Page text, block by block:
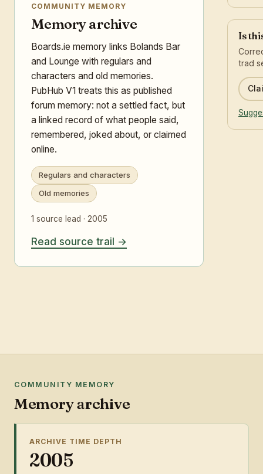
COMMUNITY MEMORY
Memory archive
Boards.ie memory links Bolands Bar
and Lounge with regulars and
characters and old memories.
PubHub V1 treats this as published
forum memory: not a settled fact, but
a linked record of what people said,
remembered, joked about, or claimed
online.
Regulars and characters
Old memories
1 source lead · 2005
Read source trail
Is
trad
COMMUNITY MEMORY
Memory archive
ARCHIVE TIME DEPTH
2005